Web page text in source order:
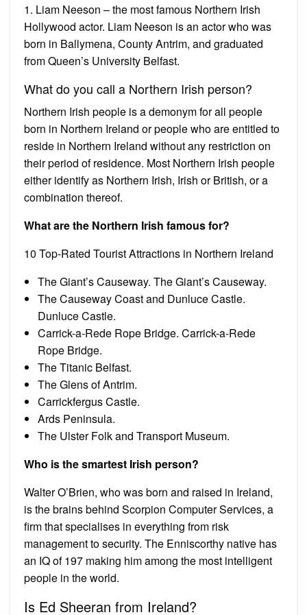
1. Liam Neeson – the most famous Northern Irish
Hollywood actor. Liam Neeson is an actor who was
born in Ballymena, County Antrim, and graduated
from Queen’s University Belfast.
What do you call a Northern Irish person?
Northern Irish people is a demonym for all people
born in Northern Ireland or people who are entitled to
reside in Northern Ireland without any restriction on
their period of residence. Most Northern Irish people
either identify as Northern Irish, Irish or British, or a
combination thereof.
What are the Northern Irish famous for?
10 Top-Rated Tourist Attractions in Northern Ireland
The Giant’s Causeway. The Giant’s Causeway.
The Causeway Coast and Dunluce Castle.
Dunluce Castle.
Carrick-a-Rede Rope Bridge. Carrick-a-Rede
Rope Bridge.
The Titanic Belfast.
The Glens of Antrim.
Carrickfergus Castle.
Ards Peninsula.
The Ulster Folk and Transport Museum.
Who is the smartest Irish person?
Walter O’Brien, who was born and raised in Ireland,
is the brains behind Scorpion Computer Services, a
firm that specialises in everything from risk
management to security. The Enniscorthy native has
an IQ of 197 making him among the most intelligent
people in the world.
Is Ed Sheeran from Ireland?